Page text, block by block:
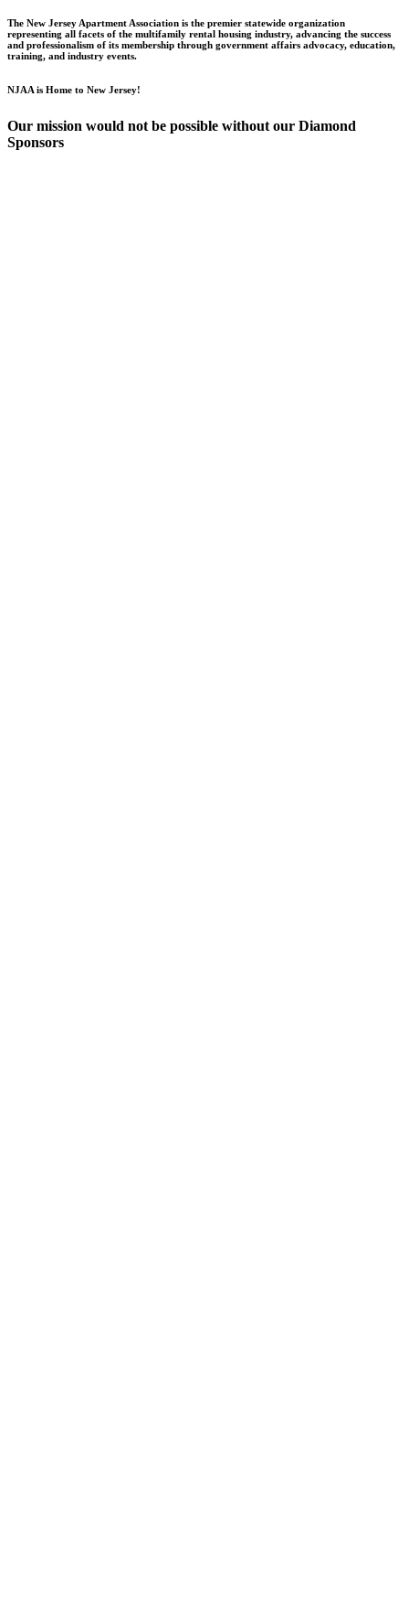
The New Jersey Apartment Association is the premier statewide organization
representing all facets of the multifamily rental housing industry, advancing the success
and professionalism of its membership through government affairs advocacy, education,
training, and industry events.
NJAA is Home to New Jersey!
Our mission would not be possible without our Diamond
Sponsors